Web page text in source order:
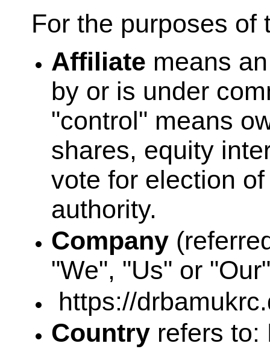
For the purposes of
Affiliate means
by or is under
"control" means
shares, equity
vote for election
authority.
Company
"We", "Us" or
https://
Country refers to: